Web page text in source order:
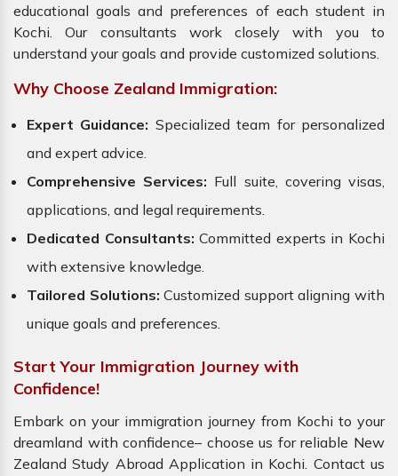
educational goals and preferences of each student in
Kochi. Our consultants work closely with you to
understand your goals and provide customized solutions.
Why Choose Zealand Immigration:
Expert Guidance: Specialized team for personalized
and expert advice.
Comprehensive Services: Full suite, covering visas,
applications, and legal requirements.
Dedicated Consultants: Committed experts in Kochi
with extensive knowledge.
Tailored Solutions: Customized support aligning with
unique goals and preferences.
Start Your Immigration Journey with
Confidence!
Embark on your immigration journey from Kochi to your
dreamland with confidence– choose us for reliable New
Zealand Study Abroad Application in Kochi. Contact us